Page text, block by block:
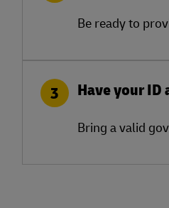
Be ready to
3 Have your ID
Bring a valid